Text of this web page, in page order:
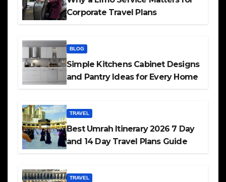
Corporate Travel Plans
BLOG
Simple Kitchens Cabinet Designs
and Pantry Ideas for Every Home
TRAVEL
Best Umrah Itinerary 2026 7 Day
and 14 Day Travel Plans Guide
TRAVEL